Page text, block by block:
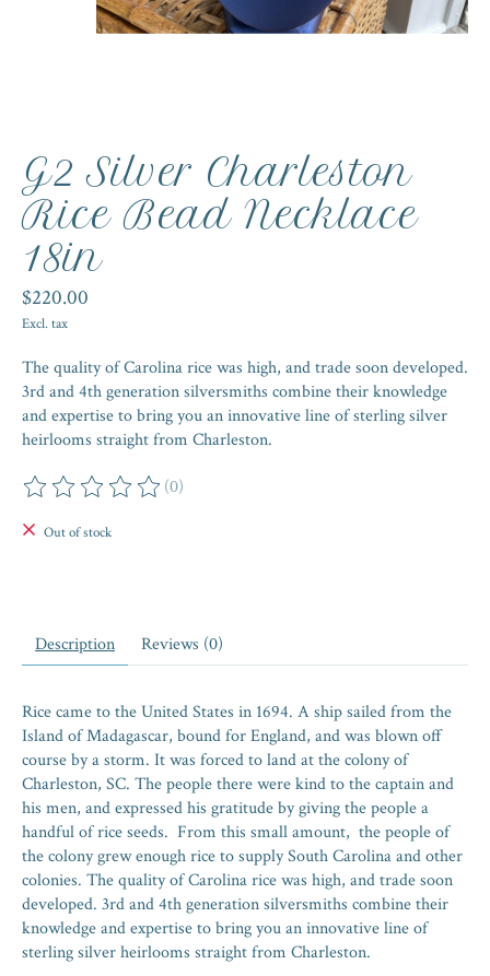
G2 Silver Charleston
Rice Bead Necklace
18in
$220.00
Excl. tax
The quality of Carolina rice was high, and trade soon developed.
3rd and 4th generation silversmiths combine their knowledge
and expertise to bring you an innovative line of sterling silver
heirlooms straight from Charleston.
The rating of this product is
(0)
Out of stock
Description Reviews (0)
Rice came to the United States in 1694. A ship sailed from the
Island of Madagascar, bound for England, and was blown off
course by a storm. It was forced to land at the colony of
Charleston, SC. The people there were kind to the captain and
his men, and expressed his gratitude by giving the people a
handful of rice seeds. From this small amount, the people of
the colony grew enough rice to supply South Carolina and other
colonies. The quality of Carolina rice was high, and trade soon
developed. 3rd and 4th generation silversmiths combine their
knowledge and expertise to bring you an innovative line of
sterling silver heirlooms straight from Charleston.